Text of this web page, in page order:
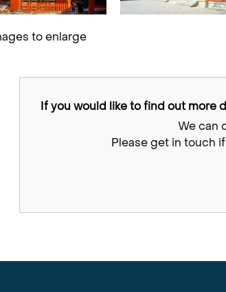
to enlarge
If you would like to find out more
We can
Please get in touch